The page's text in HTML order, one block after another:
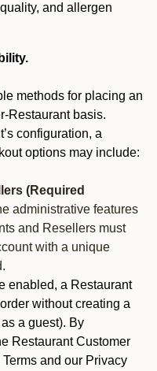
and allergen
methods for placing an
Restaurant basis.
configuration, a
options may include:
(Required
administrative features
and Resellers must
with a unique
enabled, a Restaurant
without creating a
a guest). By
Restaurant Customer
and our Privacy